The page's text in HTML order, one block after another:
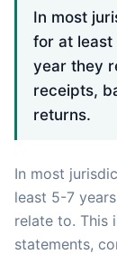
In most
for at least
year they
receipts,
returns.
In most
least 5-7
relate to. This
statements,